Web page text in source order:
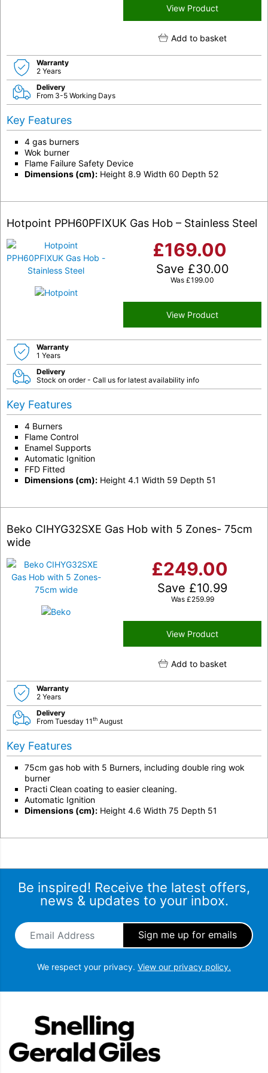
View Product
Add to basket
Warranty
2 Years
Delivery
From 3-5 Working Days
Key Features
4 gas burners
Wok burner
Flame Failure Safety Device
Dimensions (cm): Height 8.9 Width 60 Depth 52
Hotpoint PPH60PFIXUK Gas Hob – Stainless Steel
£169.00
Save £30.00
Was £199.00
View Product
Warranty
1 Years
Delivery
Stock on order - Call us for latest availability info
Key Features
4 Burners
Flame Control
Enamel Supports
Automatic Ignition
FFD Fitted
Dimensions (cm): Height 4.1 Width 59 Depth 51
Beko CIHYG32SXE Gas Hob with 5 Zones- 75cm
wide
£249.00
Save £10.99
Was £259.99
View Product
Add to basket
Warranty
2 Years
Delivery
From Tuesday 11th August
Key Features
75cm gas hob with 5 Burners, including double ring wok
burner
Practi Clean coating to easier cleaning.
Automatic Ignition
Dimensions (cm): Height 4.6 Width 75 Depth 51
Be inspired! Receive the latest offers,
news & updates to your inbox.
Email Address
We respect your privacy. View our privacy policy.